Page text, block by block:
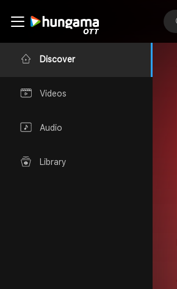
Discover
Videos
Audio
Library